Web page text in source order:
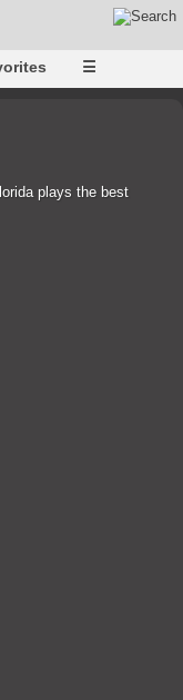
☰
plays the best